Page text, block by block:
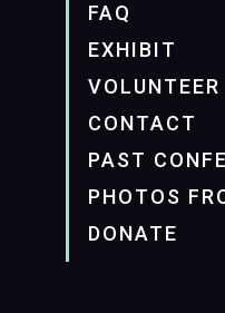
FAQ
EXHIBIT
VOLUNTEER
CONTACT
PAST
PHOTOS
DONATE